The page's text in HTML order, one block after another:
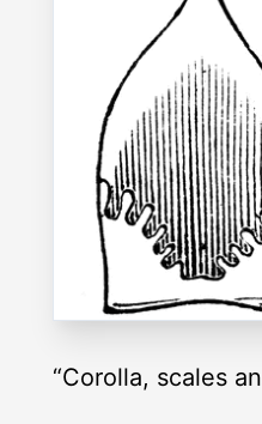
“Corolla, scales